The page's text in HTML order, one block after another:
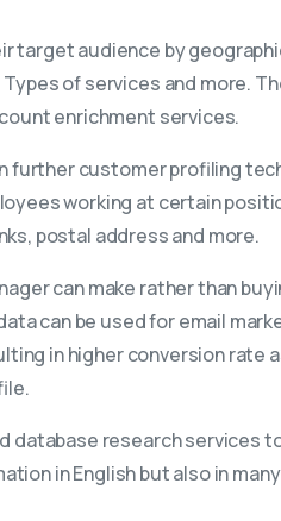
target audience by
of services and more.
enrichment services.
further customer profiling
working at certain
postal address and more.
can make rather than
can be used for email
in higher conversion rate
database research services
in English but also in